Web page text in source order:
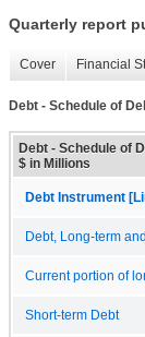
Quarterly report
Cover Financial
Debt - Schedule of
Debt - Schedule of
$ in Millions
Debt Instrument
Debt, Long-term
Current portion of
Short-term Debt